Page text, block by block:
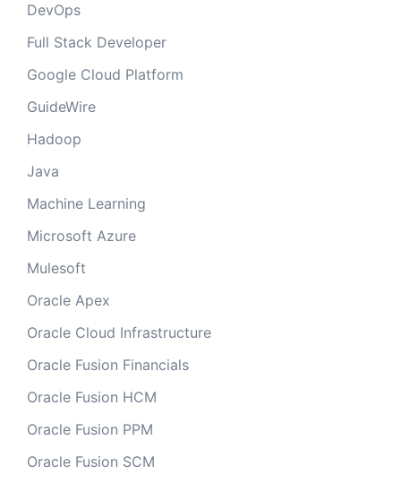
DevOps
Full Stack Developer
Google Cloud Platform
GuideWire
Hadoop
Java
Machine Learning
Microsoft Azure
Mulesoft
Oracle Apex
Oracle Cloud Infrastructure
Oracle Fusion Financials
Oracle Fusion HCM
Oracle Fusion PPM
Oracle Fusion SCM